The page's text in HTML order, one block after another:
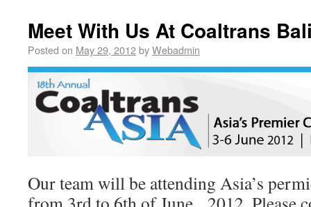
Meet With Us At Coaltrans
Posted on May 29, 2012byWebadmin
Our team will be attending Asia’s